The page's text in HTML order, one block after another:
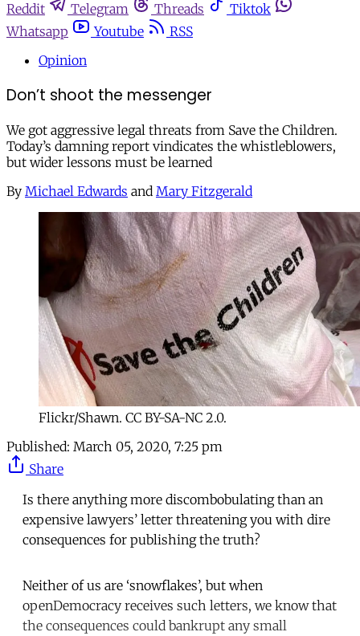
Reddit
Telegram Threads
Tiktok
Whatsapp
Youtube
RSS
Opinion
Don’t shoot the messenger
We got aggressive legal threats from Save the Children.
Today’s damning report vindicates the whistleblowers,
but wider lessons must be learned
By Michael Edwards and Mary Fitzgerald
Flickr/Shawn. CC BY-SA-NC 2.0.
Published: March 05, 2020, 7:25 pm
Share
Is there anything more discombobulating than an
expensive lawyers’ letter threatening you with dire
consequences for publishing the truth?
Neither of us are ‘snowflakes’, but when
openDemocracy receives such letters, we know that
the consequences could bankrupt any small